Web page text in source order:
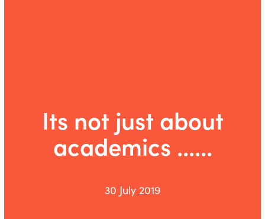
Its not just about
academics ......
30 July 2019